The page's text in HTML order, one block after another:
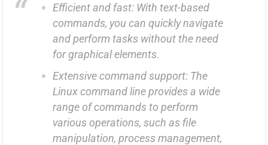
Efficient and fast: With text-based
commands, you can quickly navigate
and perform tasks without the need
for graphical elements.
Extensive command support: The
Linux command line provides a wide
range of commands to perform
various operations, such as file
manipulation, process management,